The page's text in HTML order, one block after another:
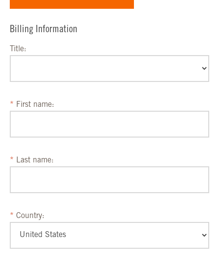
Billing Information
Title:
First name:
Last name:
Country: